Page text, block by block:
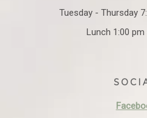
Tuesday - Thursday
Lunch 1:00